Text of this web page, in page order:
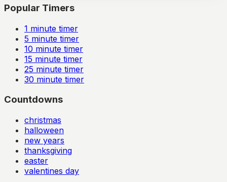
Popular Timers
1 minute timer
5 minute timer
10 minute timer
15 minute timer
25 minute timer
30 minute timer
Countdowns
christmas
halloween
new years
thanksgiving
easter
valentines day